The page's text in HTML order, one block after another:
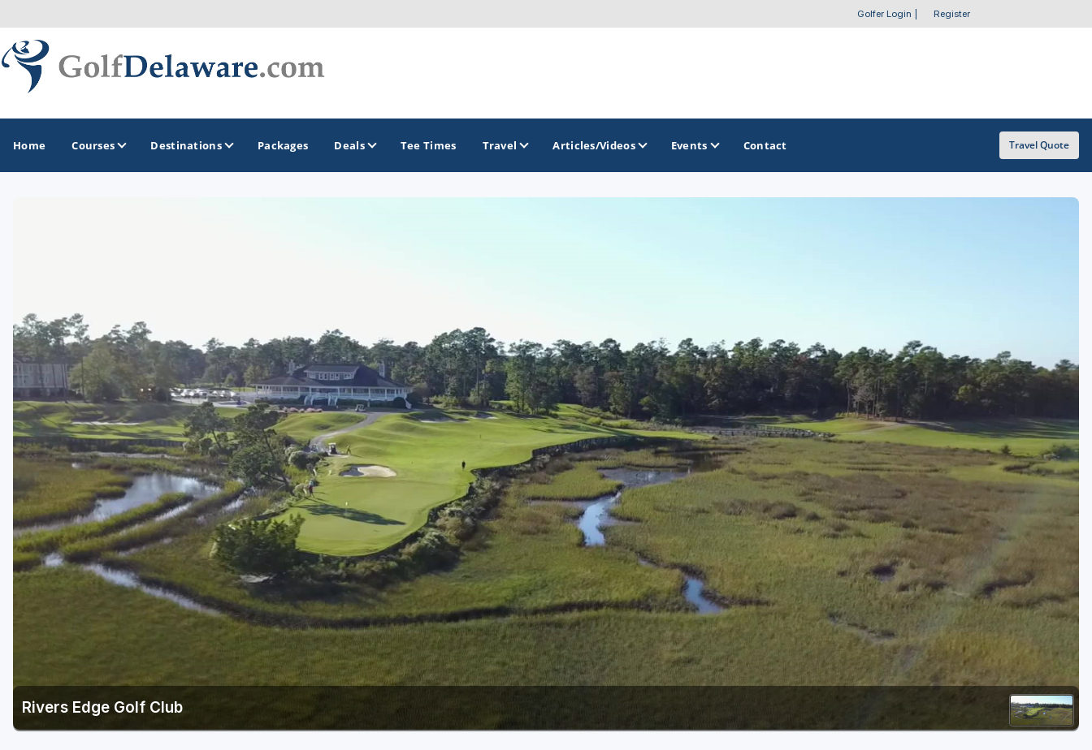
Golfer Login Register
Home Courses Destinations
Stay and Play Packages
Golf Travel Ideas
Packages Deals Tee Times Travel Articles/Videos Events Contact Travel Quote
Rivers Edge Golf Club